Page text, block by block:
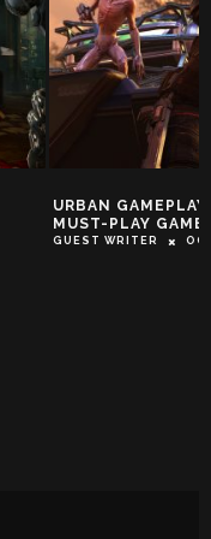
URBAN
MUST-PLAY
GUEST WRITER